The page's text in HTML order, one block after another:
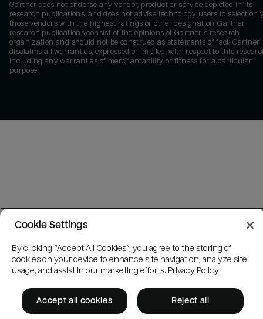
Gartner does not endorse any vendor, product or service depicted in its
research publications, and does not advise technology users to select
those vendors with the highest ratings or other designation. Gartner
research publications consist of the opinions of Gartner's research
organization and should not be construed as statements of fact. Gartner
disclaims all warranties, expressed or implied, with respect to this
including any warranties of merchantability or fitness for a particular
purpose.
Cookie Settings
By clicking “Accept All Cookies”, you agree to the storing of
cookies on your device to enhance site navigation, analyze site
usage, and assist in our marketing efforts. Privacy Policy
Accept all cookies Reject all